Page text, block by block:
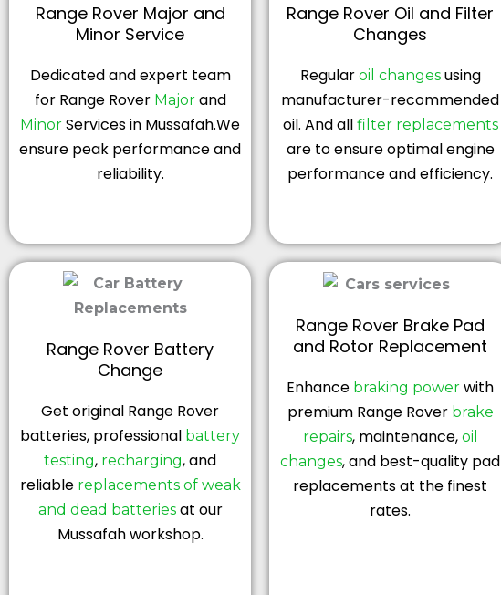
Range Rover Major and
Minor Service
Dedicated and expert team
for Range Rover Majorand
Minor Services in Mussafah.We
ensure peak performance and
reliability.
Range Rover Oil and Filter
Changes
Regular oil changesusing
manufacturer-recommended
oil. And all filter replacements
are to ensure optimal engine
performance and efficiency.
Range Rover Battery
Change
Get original Range Rover
batteries, professional battery
testing, recharging, and
reliable replacements of weak
and dead batteriesat our
Mussafah workshop.
Range Rover Brake Pad
and Rotor Replacement
Enhance braking power with
premium Range Rover brake
repairs, maintenance, oil
changes, and best-quality pad
replacements at the finest
rates.